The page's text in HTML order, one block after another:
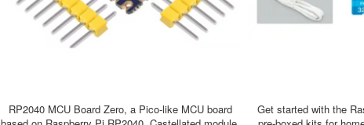
RP2040 MCU Board Zero, a Pico-like MCU board
Get started with the